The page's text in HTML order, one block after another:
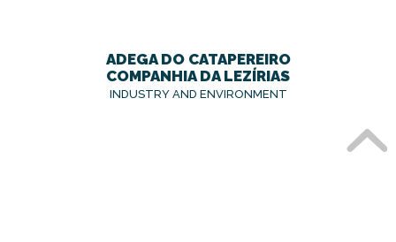
ADEGA DO CATAPEREIRO
COMPANHIA DA LEZÍRIAS
INDUSTRY AND ENVIRONMENT